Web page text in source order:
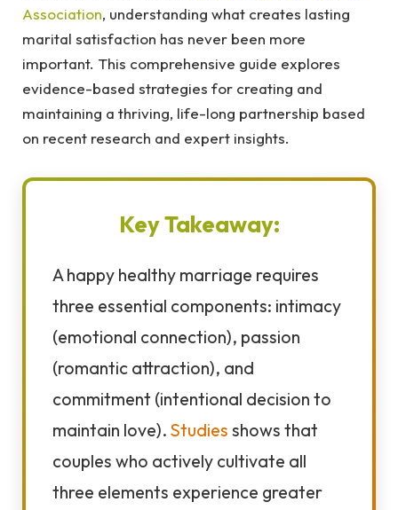
Association, understanding what creates lasting
marital satisfaction has never been more
important. This comprehensive guide explores
evidence-based strategies for creating and
maintaining a thriving, life-long partnership based
on recent research and expert insights.
Key Takeaway:
A happy healthy marriage requires
three essential components: intimacy
(emotional connection), passion
(romantic attraction), and
commitment (intentional decision to
maintain love). Studies shows that
couples who actively cultivate all
three elements experience greater